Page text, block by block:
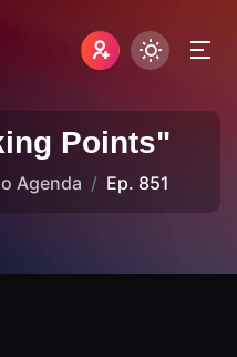
Points"
Agenda Ep. 851